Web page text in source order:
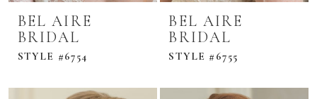
BEL AIRE
BRIDAL
STYLE #6754
BEL AIRE
BRIDAL
STYLE #6755